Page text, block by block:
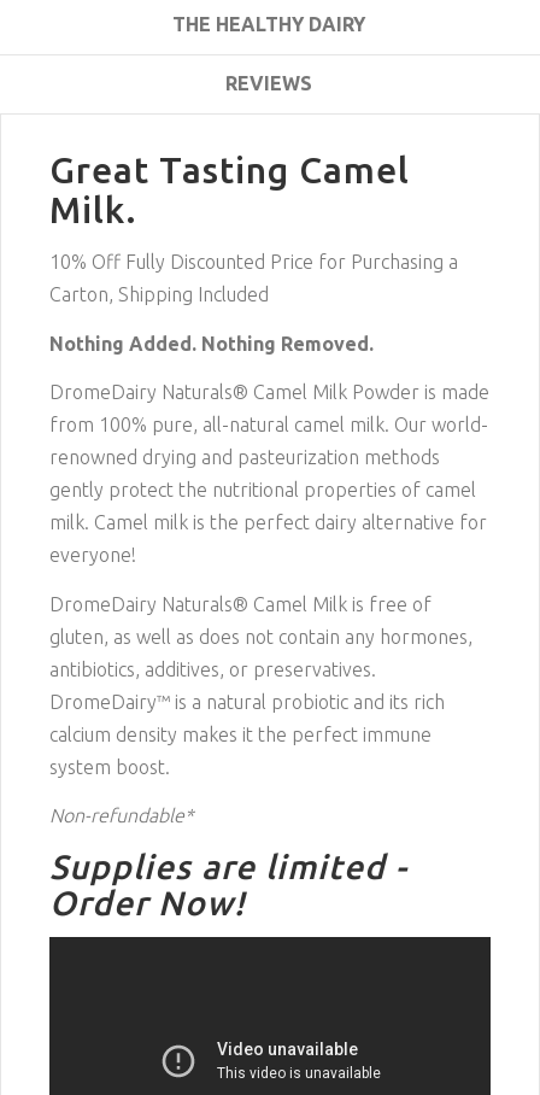
THE HEALTHY DAIRY
REVIEWS
Great Tasting Camel
Milk.
10% Off Fully Discounted Price for Purchasing a
Carton, Shipping Included
Nothing Added. Nothing Removed.
DromeDairy Naturals® Camel Milk Powder is made
from 100% pure, all-natural camel milk. Our world-
renowned drying and pasteurization methods
gently protect the nutritional properties of camel
milk. Camel milk is the perfect dairy alternative for
everyone!
DromeDairy Naturals® Camel Milk is free of
gluten, as well as does not contain any hormones,
antibiotics, additives, or preservatives.
DromeDairy™ is a natural probiotic and its rich
calcium density makes it the perfect immune
system boost.
Non-refundable*
Supplies are limited -
Order Now!